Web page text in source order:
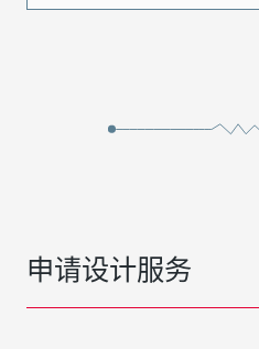
申请设计服务